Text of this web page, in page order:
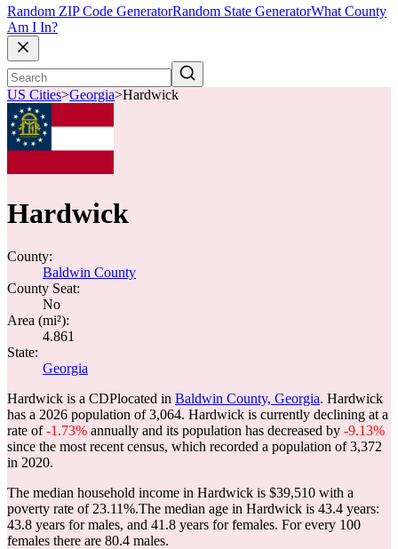
Random ZIP Code GeneratorRandom State GeneratorWhat County
Am I In?
US Cities>Georgia>Hardwick
Hardwick
County:
Baldwin County
County Seat:
No
Area (mi²):
4.861
State:
Georgia
Hardwick is a CDPlocated in Baldwin County, Georgia. Hardwick
has a 2026 population of3,064. Hardwick is currently declining at a
rate of-1.73% annually and its population has decreased by -9.13%
since the most recent census, which recorded a population of3,372
in 2020.
The median household income in Hardwick is $39,510 with a
poverty rate of 23.11%.The median age in Hardwick is 43.4 years:
43.8 years for males, and 41.8 years for females. For every 100
females there are 80.4 males.